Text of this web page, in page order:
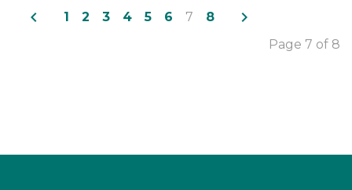
navigate_before 1 2 3 4 5 6 7 8 navigate_next
Page 7 of 8